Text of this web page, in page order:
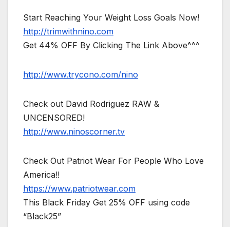
Start Reaching Your Weight Loss Goals Now!
http://trimwithnino.com
Get 44% OFF By Clicking The Link Above^^^
http://www.trycono.com/nino
Check out David Rodriguez RAW &
UNCENSORED!
http://www.ninoscorner.tv
Check Out Patriot Wear For People Who Love
America!!
https://www.patriotwear.com
This Black Friday Get 25% OFF using code
“Black25”